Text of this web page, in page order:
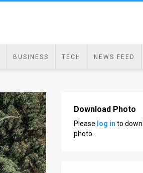
BUSINESS TECH NEWS FEED
Download Photo
Please log in to
photo.